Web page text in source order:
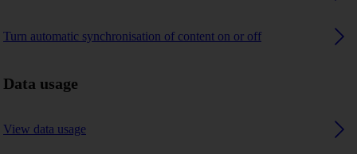
Turn automatic synchronisation of content on or off
Data usage
View data usage